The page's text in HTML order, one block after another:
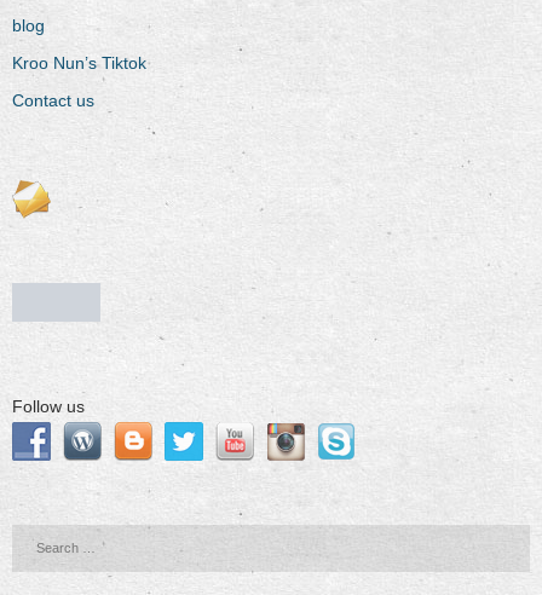
blog
Kroo Nun’s Tiktok
Contact us
Follow us